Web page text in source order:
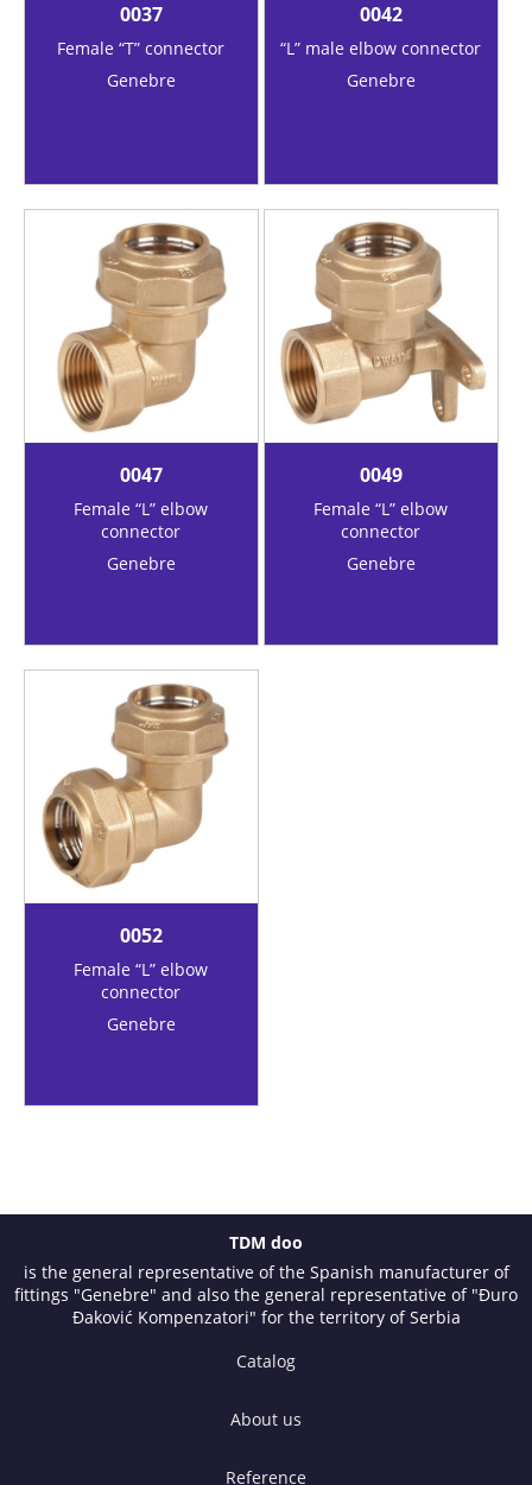
0037
Female “T” connector
Genebre
0042
“L” male elbow connector
Genebre
0047
Female “L” elbow
connector
Genebre
0049
Female “L” elbow
connector
Genebre
0052
Female “L” elbow
connector
Genebre
TDM doo
is the general representative of the Spanish manufacturer of
fittings "Genebre" and also the general representative of "Đuro
Đaković Kompenzatori" for the territory of Serbia
Catalog
About us
Reference